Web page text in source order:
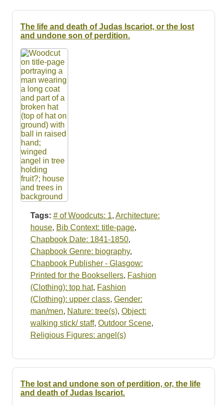
The life and death of Judas Iscariot, or the lost
and undone son of perdition.
Tags: # of Woodcuts: 1, Architecture:
house, Bib Context: title-page,
Chapbook Date: 1841-1850,
Chapbook Genre: biography,
Chapbook Publisher - Glasgow:
Printed for the Booksellers, Fashion
(Clothing): top hat, Fashion
(Clothing): upper class, Gender:
man/men, Nature: tree(s), Object:
walking stick/ staff, Outdoor Scene,
Religious Figures: angel(s)
The lost and undone son of perdition, or, the life
and death of Judas Iscariot.